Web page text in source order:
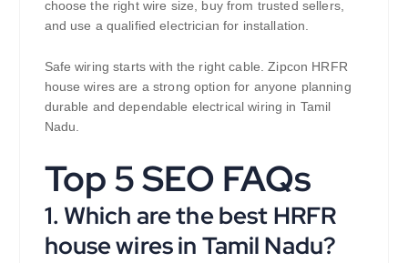
choose the right wire size, buy from trusted sellers,
and use a qualified electrician for installation.
Safe wiring starts with the right cable. Zipcon HRFR
house wires are a strong option for anyone planning
durable and dependable electrical wiring in Tamil
Nadu.
Top 5 SEO FAQs
1. Which are the best HRFR
house wires in Tamil Nadu?